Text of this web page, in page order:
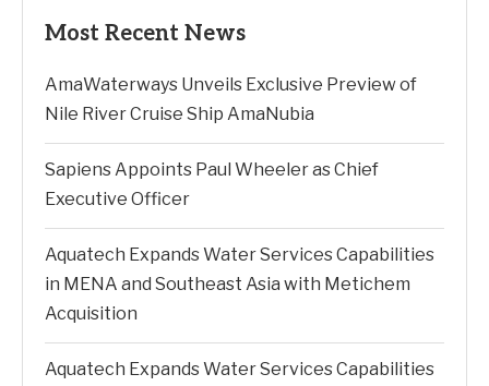
Most Recent News
AmaWaterways Unveils Exclusive Preview of
Nile River Cruise Ship AmaNubia
Sapiens Appoints Paul Wheeler as Chief
Executive Officer
Aquatech Expands Water Services Capabilities
in MENA and Southeast Asia with Metichem
Acquisition
Aquatech Expands Water Services Capabilities